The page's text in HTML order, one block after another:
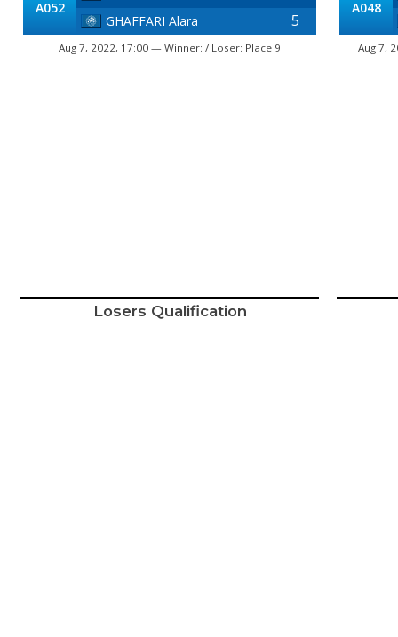
A052
GHAFFARI Alara 5
Aug 7, 2022, 17:00 — Winner: / Loser: Place 9
A048
Aug 7,
Losers Qualification